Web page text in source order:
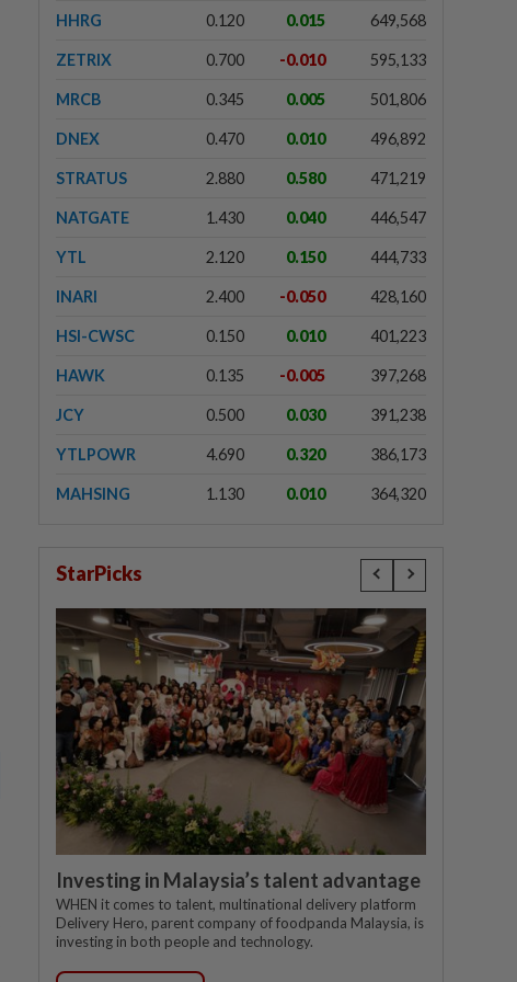
HHRG 0.120 0.015 649,568
ZETRIX 0.700 -0.010 595,133
MRCB 0.345 0.005 501,806
DNEX 0.470 0.010 496,892
STRATUS 2.880 0.580 471,219
NATGATE 1.430 0.040 446,547
YTL 2.120 0.150 444,733
INARI 2.400 -0.050 428,160
HSI-CWSC 0.150 0.010 401,223
HAWK 0.135 -0.005 397,268
JCY 0.500 0.030 391,238
YTLPOWR 4.690 0.320 386,173
MAHSING 1.130 0.010 364,320
StarPicks
Investing in Malaysia’s talent advantage
WHEN it comes to talent, multinational delivery platform
Delivery Hero, parent company of foodpanda Malaysia, is
investing in both people and technology.